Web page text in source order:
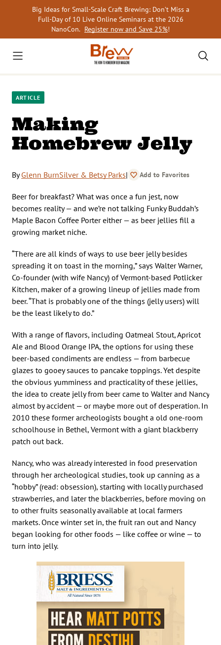
Big Ideas for Small-Scale Craft Brewing: Don’t Miss a
Full-Day of 10 Live Online Seminars at the 2026
NanoCon. Register now and Save 25%!
ARTICLE
Making
Homebrew Jelly
ByGlenn BurnSilver & Betsy Parks| Add to Favorites
Beer for breakfast? What was once a fun jest, now
becomes reality — and we’re not talking Funky Buddah’s
Maple Bacon Coffee Porter either — as beer jellies fill a
growing market niche.
“There are all kinds of ways to use beer jelly besides
spreading it on toast in the morning,” says Walter Warner,
Co-founder (with wife Nancy) of Vermont-based Potlicker
Kitchen, maker of a growing lineup of jellies made from
beer. “That is probably one of the things (jelly users) will
be the least likely to do.”
With a range of flavors, including Oatmeal Stout, Apricot
Ale and Blood Orange IPA, the options for using these
beer-based condiments are endless — from barbecue
glazes to gooey sauces to pancake toppings. Yet despite
the obvious yumminess and practicality of these jellies,
the idea to create jelly from beer came to Walter and Nancy
almost by accident — or maybe more out of desperation. In
2010 these former archeologists bought a old one-room
schoolhouse in Bethel, Vermont with a giant blackberry
patch out back.
Nancy, who was already interested in food preservation
through her archeological studies, took up canning as a
“hobby” (read: obsession), starting with locally purchased
strawberries, and later the blackberries, before moving on
to other fruits seasonally available at local farmers
markets. Once winter set in, the fruit ran out and Nancy
began looking for other foods — like coffee or wine — to
turn into jelly.